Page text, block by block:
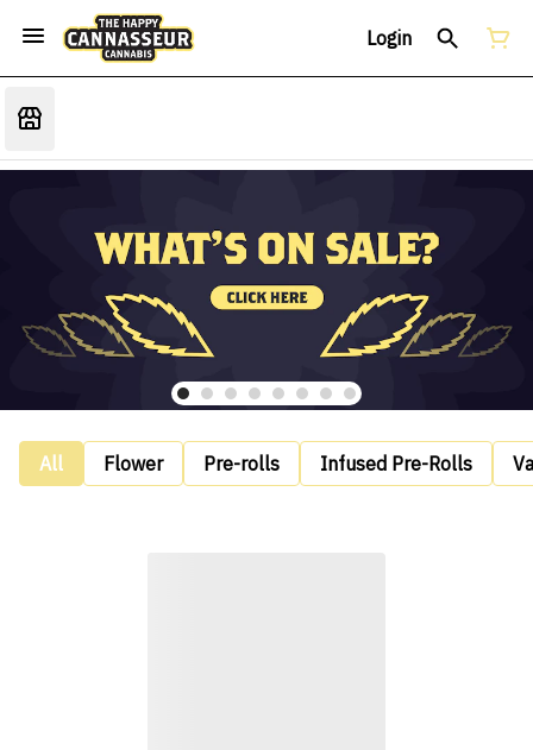
Login
All Flower Pre-rolls Infused Pre-Rolls